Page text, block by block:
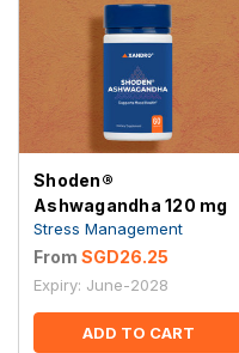
Shoden®
Ashwagandha 120 mg
Stress Management
From SGD26.25
Expiry: June-2028
ADD TO CART